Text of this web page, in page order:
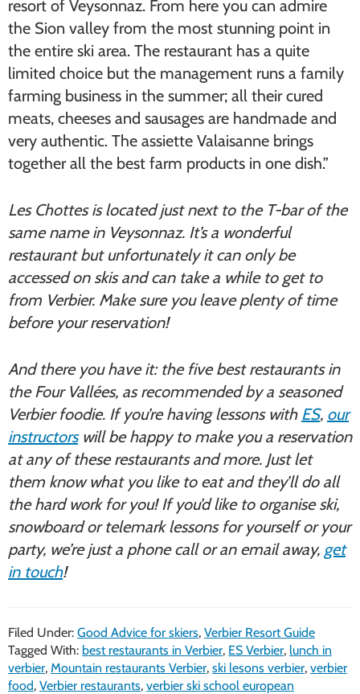
resort of Veysonnaz. From here you can admire
the Sion valley from the most stunning point in
the entire ski area. The restaurant has a quite
limited choice but the management runs a family
farming business in the summer; all their cured
meats, cheeses and sausages are handmade and
very authentic. The assiette Valaisanne brings
together all the best farm products in one dish.”
Les Chottes is located just next to the T-bar of the
same name in Veysonnaz. It’s a wonderful
restaurant but unfortunately it can only be
accessed on skis and can take a while to get to
from Verbier. Make sure you leave plenty of time
before your reservation!
And there you have it: the five best restaurants in
the Four Vallées, as recommended by a seasoned
Verbier foodie. If you’re having lessons with ES, our
instructorswill be happy to make you a reservation
at any of these restaurants and more. Just let
them know what you like to eat and they’ll do all
the hard work for you! If you’d like to organise ski,
snowboard or telemark lessons for yourself or your
party, we’re just a phone call or an email away, get
in touch!
Filed Under: Good Advice for skiers, Verbier Resort Guide
Tagged With: best restaurants in Verbier, ES Verbier, lunch in
verbier, Mountain restaurants Verbier, ski lesons verbier, verbier
food, Verbier restaurants, verbier ski school european